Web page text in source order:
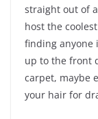
straight out of
host the
finding anyone
up to the front
carpet, maybe
your hair for